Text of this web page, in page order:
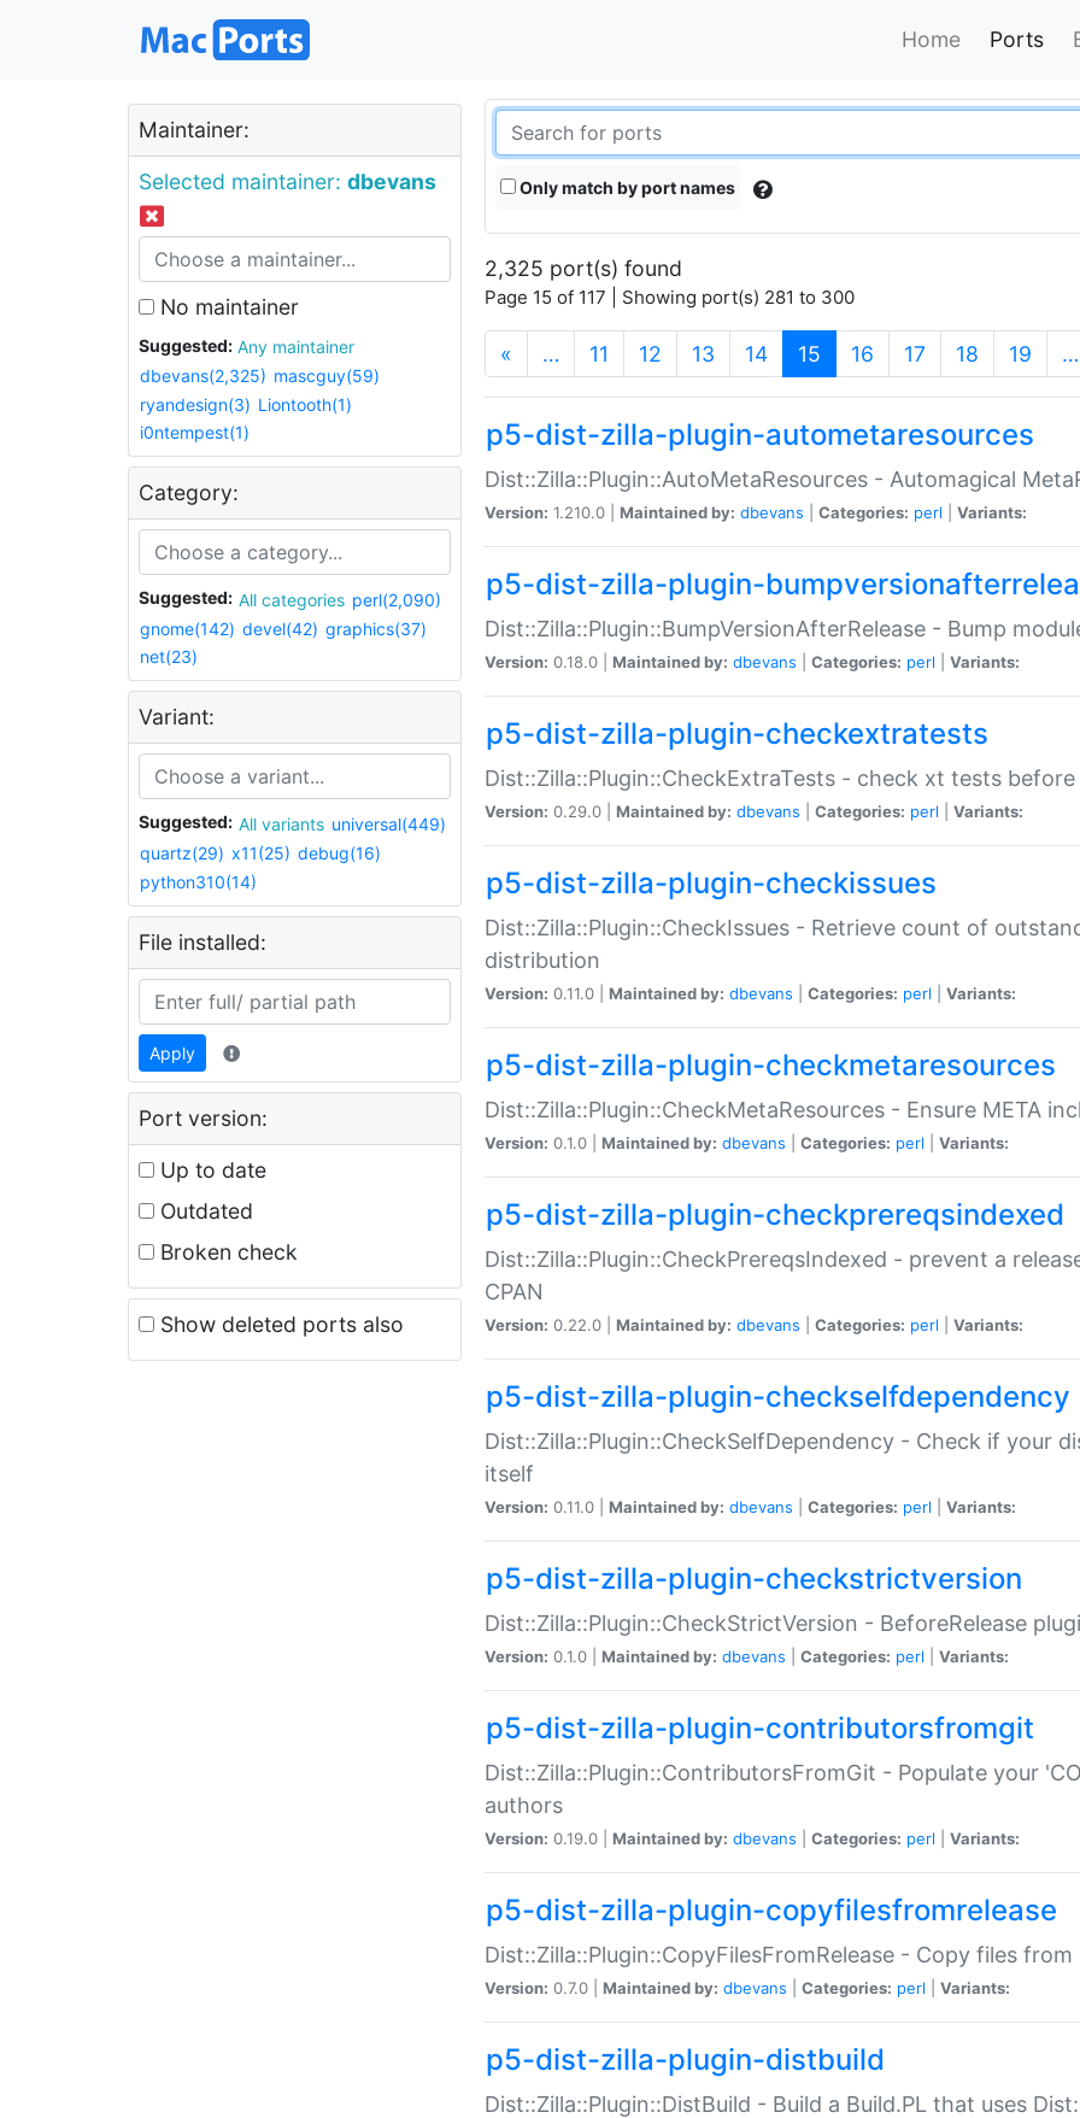
Home Ports
Maintainer:
Selected maintainer: dbevans
No maintainer
Suggested:
Any maintainer
dbevans(2,325) mascguy(59)
ryandesign(3) Liontooth(1)
i0ntempest(1)
Category:
Suggested: All categories perl(2,090)
gnome(142) devel(42) graphics(37)
net(23)
Variant:
Suggested: All variants universal(449)
quartz(29) x11(25) debug(16)
python310(14)
File installed:
Apply
Port version:
Up to date
Outdated
Broken check
Show deleted ports also
Only match by port names
2,325 port(s) found
Page 15 of 117 | Showing port(s) 281 to 300
« … 11 12 13 14 15 (current)
16 17 18 19 …
p5-dist-zilla-plugin-autometaresources
Dist::Zilla::Plugin::AutoMetaResources - Automagical
Version: 1.210.0 | Maintained by: dbevans Categories: perl Variants:
p5-dist-zilla-plugin-
Dist::Zilla::Plugin::BumpVersionAfterRelease - Bump
Version: 0.18.0 | Maintained by: dbevans Categories: perl Variants:
p5-dist-zilla-plugin-checkextratests
Dist::Zilla::Plugin::CheckExtraTests - check xt tests before
Version: 0.29.0 | Maintained by: dbevans Categories: perl Variants:
p5-dist-zilla-plugin-checkissues
Dist::Zilla::Plugin::CheckIssues - Retrieve count of
distribution
Version: 0.11.0 | Maintained by: dbevans Categories: perl Variants:
p5-dist-zilla-plugin-checkmetaresources
Dist::Zilla::Plugin::CheckMetaResources - Ensure META
Version: 0.1.0 | Maintained by: dbevans Categories: perl Variants:
p5-dist-zilla-plugin-checkprereqsindexed
Dist::Zilla::Plugin::CheckPrereqsIndexed - prevent a
CPAN
Version: 0.22.0 | Maintained by: dbevans Categories: perl Variants:
p5-dist-zilla-plugin-checkselfdependency
Dist::Zilla::Plugin::CheckSelfDependency - Check if your
itself
Version: 0.11.0 | Maintained by: dbevans Categories: perl Variants:
p5-dist-zilla-plugin-checkstrictversion
Dist::Zilla::Plugin::CheckStrictVersion - BeforeRelease
Version: 0.1.0 | Maintained by: dbevans Categories: perl Variants:
p5-dist-zilla-plugin-contributorsfromgit
Dist::Zilla::Plugin::ContributorsFromGit - Populate your
authors
Version: 0.19.0 | Maintained by: dbevans Categories: perl Variants:
p5-dist-zilla-plugin-copyfilesfromrelease
Dist::Zilla::Plugin::CopyFilesFromRelease - Copy files
Version: 0.7.0 | Maintained by: dbevans Categories: perl Variants:
p5-dist-zilla-plugin-distbuild
Dist::Zilla::Plugin::DistBuild - Build a Build.PL that uses